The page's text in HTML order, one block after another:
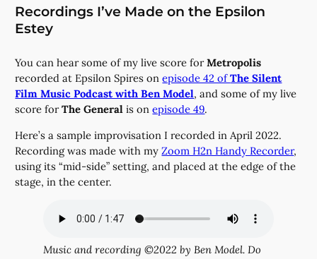
Recordings I’ve Made on the Epsilon
Estey
You can hear some of my live score forMetropolis
recorded at Epsilon Spires onepisode 42 ofThe Silent
Film Music Podcast with Ben Model, and some of my live
score forThe General is onepisode 49.
Here’s a sample improvisation I recorded in April 2022.
Recording was made with myZoom H2n Handy Recorder,
using its “mid-side” setting, and placed at the edge of the
stage, in the center.
Music and recording ©2022 by Ben Model. Do